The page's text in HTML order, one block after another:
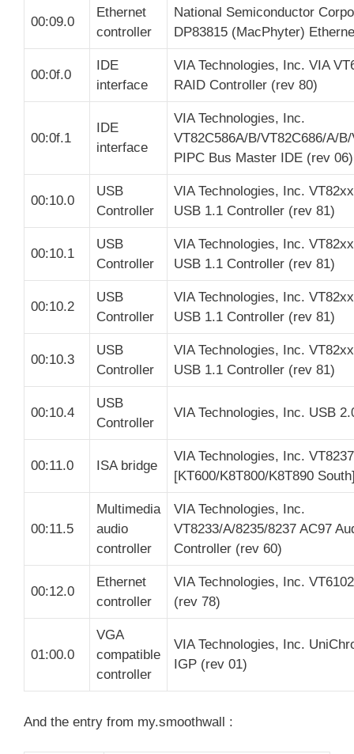
00:09.0
Ethernet
controller
National Semiconductor
DP83815 (MacPhyter)
00:0f.0
IDE
interface
VIA Technologies, Inc. VIA
RAID Controller (rev 80)
00:0f.1
IDE
interface
VIA Technologies, Inc.
VT82C586A/B/VT82C686/A/
PIPC Bus Master IDE (rev 06)
00:10.0
USB
Controller
VIA Technologies, Inc.
USB 1.1 Controller (rev 81)
00:10.1
USB
Controller
VIA Technologies, Inc.
USB 1.1 Controller (rev 81)
00:10.2
USB
Controller
VIA Technologies, Inc.
USB 1.1 Controller (rev 81)
00:10.3
USB
Controller
VIA Technologies, Inc.
USB 1.1 Controller (rev 81)
00:10.4
USB
Controller
VIA Technologies, Inc. USB
00:11.0 ISA bridge
VIA Technologies, Inc.
[KT600/K8T800/K8T890
00:11.5
Multimedia
audio
controller
VIA Technologies, Inc.
VT8233/A/8235/8237 AC97
Controller (rev 60)
00:12.0
Ethernet
controller
VIA Technologies, Inc.
(rev 78)
01:00.0
VGA
compatible
controller
VIA Technologies, Inc.
IGP (rev 01)
And the entry from my.smoothwall :